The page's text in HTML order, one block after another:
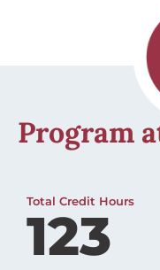
Program
Total Credit Hours
123